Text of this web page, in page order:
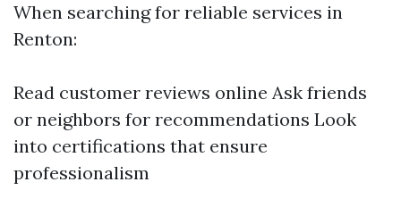
When searching for reliable services in
Renton:
Read customer reviews online Ask friends
or neighbors for recommendations Look
into certifications that ensure
professionalism